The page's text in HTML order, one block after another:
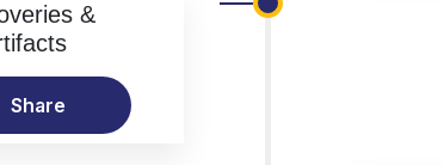
&
Share